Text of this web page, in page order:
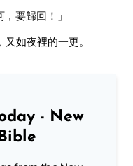
要歸回！」
如夜裡的一更。
- New